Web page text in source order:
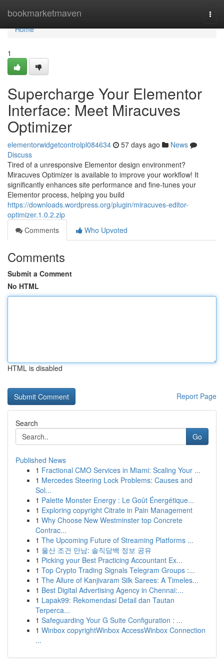
bookmarketmaven
Home
Home
1
Supercharge Your Elementor
Interface: Meet Miracuves
Optimizer
elementorwidgetcontrolpl084634 57 days ago
News
Discuss
Tired of a unresponsive Elementor design environment?
Miracuves Optimizer is available to improve your workflow! It
significantly enhances site performance and fine-tunes your
Elementor process, helping you build
https://downloads.wordpress.org/plugin/miracuves-editor-
optimizer.1.0.2.zip
Comments
Who Upvoted
Comments
Submit a Comment
No HTML
HTML is disabled
Report Page
Search
Go
Published News
1 Fractional CMO Services in Miami: Scaling Your ...
1 Mercedes Steering Lock Problems: Causes and
Sol...
1 Palette Monster Energy : Le Goût Énergétique...
1 Exploring copyright Citrate in Pain Management
1 Why Choose New Westminster top Concrete
Contrac...
1 The Upcoming Future of Streaming Platforms ...
1 울산 조건 만남: 솔직담백 정보 공유
1 Picking your Best Practicing Accountant Ex...
1 Top Crypto Trading Signals Telegram Groups :...
1 The Allure of Kanjivaram Silk Sarees: A Timeles...
1 Best Digital Advertising Agency in Chennai:...
1 Lapak99: Rekomendasi Detail dan Tautan
Terperca...
1 Safeguarding Your G Suite Configuration : ...
1 Winbox copyrightWinbox AccessWinbox Connection
...